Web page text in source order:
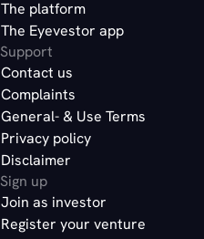
The platform
The Eyevestor app
Support
Contact us
Complaints
General- & Use Terms
Privacy policy
Disclaimer
Sign up
Join as investor
Register your venture